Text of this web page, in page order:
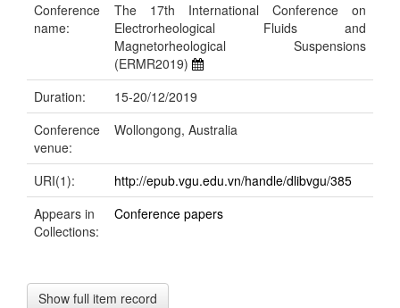
Conference
name:
The 17th International Conference on
Electrorheological Fluids and
Magnetorheological Suspensions
(ERMR2019)
Duration:
15-20/12/2019
Conference
venue:
Wollongong, Australia
URI(1):
http://epub.vgu.edu.vn/handle/dlibvgu/385
Appears in
Collections:
Conference papers
Show full item record